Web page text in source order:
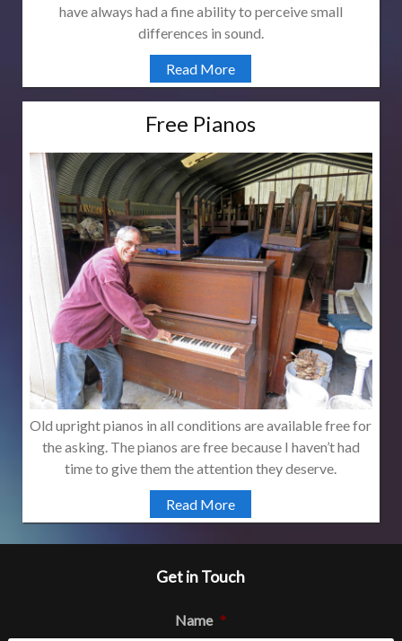
have always had a fine ability to perceive small
differences in sound.
Read More
Free Pianos
Old upright pianos in all conditions are available free for
the asking. The pianos are free because I haven’t had
time to give them the attention they deserve.
Read More
Get in Touch
Name *